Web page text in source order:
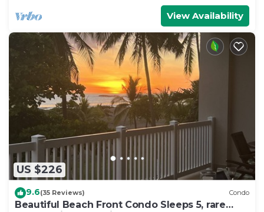
View Availability
US $226
9.6(35 Reviews) Condo
Beautiful Beach Front Condo Sleeps 5, rare